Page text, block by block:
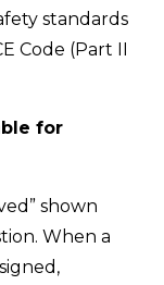
standards
Code (Part II
for
shown
When a